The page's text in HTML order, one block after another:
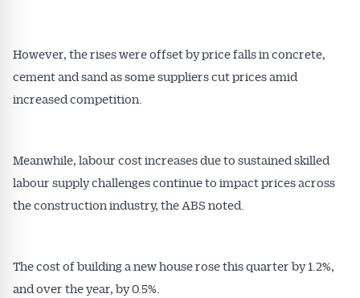
However, the rises were offset by price falls in concrete,
cement and sand as some suppliers cut prices amid
increased competition.
Meanwhile, labour cost increases due to sustained skilled
labour supply challenges continue to impact prices across
the construction industry, the ABS noted.
The cost of building a new house rose this quarter by 1.2%,
and over the year, by 0.5%.
Conveyancer News